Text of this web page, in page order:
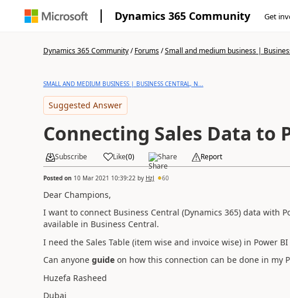
Dynamics 365 Community Get
Dynamics 365 Community/Forums/Small and medium business |
SMALL AND MEDIUM BUSINESS | BUSINESS CENTRAL, N...
Suggested Answer
Connecting Sales Data to
Subscribe Like(0) Share Report
Posted on 10 Mar 2021 10:39:22 by HzJ 60
Dear Champions,
I want to connect Business Central (Dynamics 365) data with
available in Business Central.
I need the Sales Table (item wise and invoice wise) in Power
Can anyone guideon how this connection can be done in my
Huzefa Rasheed
Dubai